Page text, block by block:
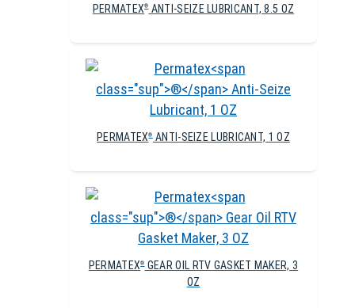
PERMATEX®ANTI-SEIZE LUBRICANT, 8.5 OZ
PERMATEX®ANTI-SEIZE LUBRICANT, 1 OZ
PERMATEX®GEAR OIL RTV GASKET MAKER, 3
OZ